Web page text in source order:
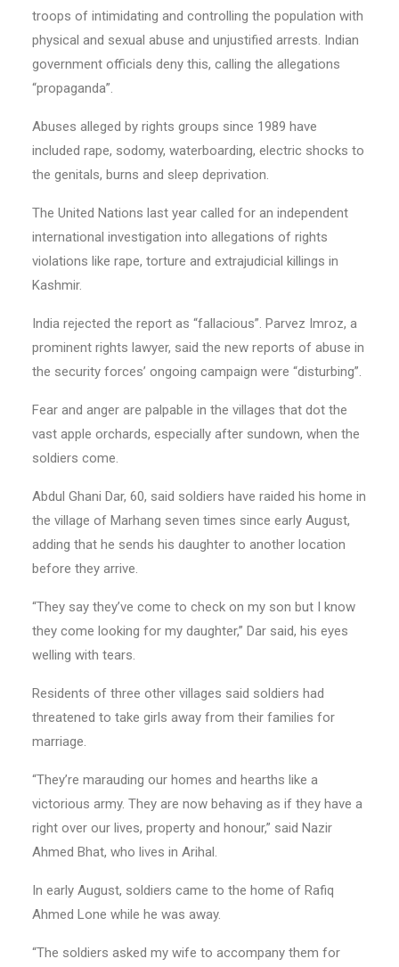
troops of intimidating and controlling the population with
physical and sexual abuse and unjustified arrests. Indian
government officials deny this, calling the allegations
“propaganda”.
Abuses alleged by rights groups since 1989 have
included rape, sodomy, waterboarding, electric shocks to
the genitals, burns and sleep deprivation.
The United Nations last year called for an independent
international investigation into allegations of rights
violations like rape, torture and extrajudicial killings in
Kashmir.
India rejected the report as “fallacious”. Parvez Imroz, a
prominent rights lawyer, said the new reports of abuse in
the security forces’ ongoing campaign were “disturbing”.
Fear and anger are palpable in the villages that dot the
vast apple orchards, especially after sundown, when the
soldiers come.
Abdul Ghani Dar, 60, said soldiers have raided his home in
the village of Marhang seven times since early August,
adding that he sends his daughter to another location
before they arrive.
“They say they’ve come to check on my son but I know
they come looking for my daughter,” Dar said, his eyes
welling with tears.
Residents of three other villages said soldiers had
threatened to take girls away from their families for
marriage.
“They’re marauding our homes and hearths like a
victorious army. They are now behaving as if they have a
right over our lives, property and honour,” said Nazir
Ahmed Bhat, who lives in Arihal.
In early August, soldiers came to the home of Rafiq
Ahmed Lone while he was away.
“The soldiers asked my wife to accompany them for